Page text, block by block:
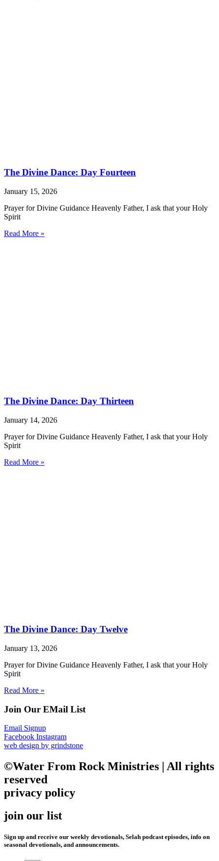
The Divine Dance: Day Fourteen
January 15, 2026
Prayer for Divine Guidance Heavenly Father, I ask that your Holy
Spirit
Read More »
The Divine Dance: Day Thirteen
January 14, 2026
Prayer for Divine Guidance Heavenly Father, I ask that your Holy
Spirit
Read More »
The Divine Dance: Day Twelve
January 13, 2026
Prayer for Divine Guidance Heavenly Father, I ask that your Holy
Spirit
Read More »
Join Our EMail List
Email Signup
Facebook Instagram
web design by grindstone
©Water From Rock Ministries | All rights
reserved
privacy policy
join our list
Sign up and receive our weekly devotionals, Selah podcast episodes, info on
seasonal devotionals, and announcements.